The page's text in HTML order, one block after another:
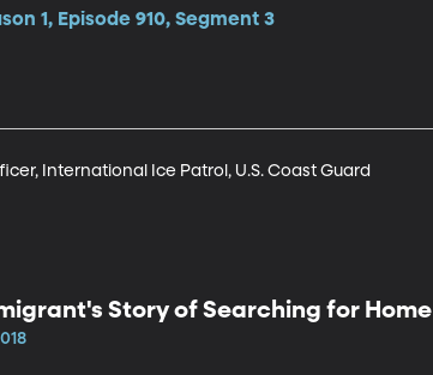
1, Episode 910, Segment 3
International Ice Patrol, U.S. Coast Guard
Story of Searching for Home